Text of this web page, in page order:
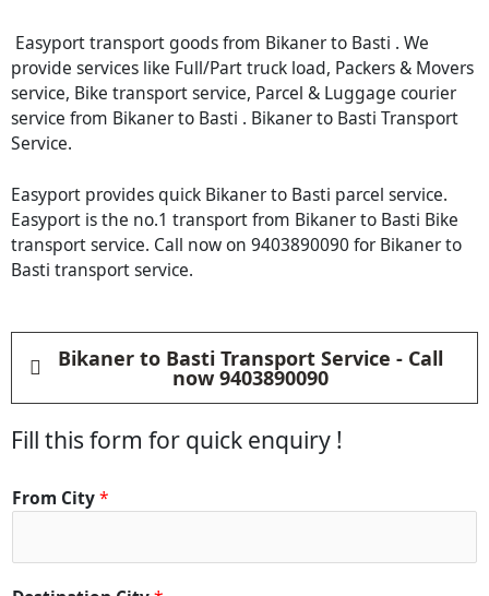
Easyport transport goods from Bikaner to Basti . We
provide services like Full/Part truck load, Packers & Movers
service, Bike transport service, Parcel & Luggage courier
service from Bikaner to Basti . Bikaner to Basti Transport
Service.
Easyport provides quick Bikaner to Basti parcel service.
Easyport is the no.1 transport from Bikaner to Basti Bike
transport service. Call now on 9403890090 for Bikaner to
Basti transport service.
Bikaner to Basti Transport Service - Call
now 9403890090
Fill this form for quick enquiry !
M
a
e
r
From City*